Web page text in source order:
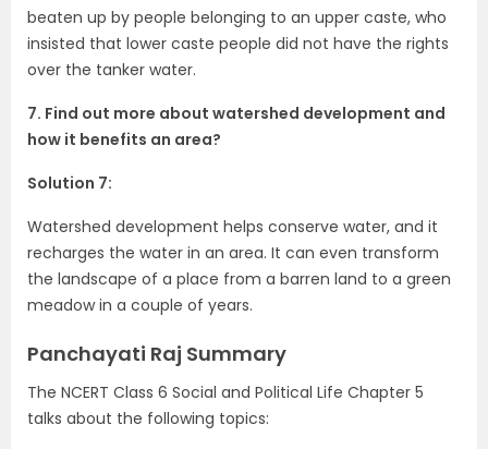
beaten up by people belonging to an upper caste, who
insisted that lower caste people did not have the rights
over the tanker water.
7. Find out more about watershed development and
how it benefits an area?
Solution 7:
Watershed development helps conserve water, and it
recharges the water in an area. It can even transform
the landscape of a place from a barren land to a green
meadow in a couple of years.
Panchayati Raj Summary
The NCERT Class 6 Social and Political Life Chapter 5
talks about the following topics: